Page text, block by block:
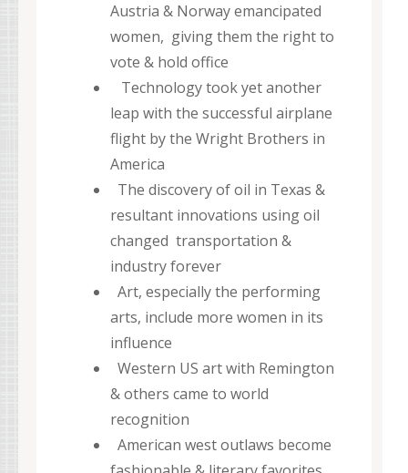
Austria & Norway emancipated
women, giving them the right to
vote & hold office
Technology took yet another
leap with the successful airplane
flight by the Wright Brothers in
America
The discovery of oil in Texas &
resultant innovations using oil
changed transportation &
industry forever
Art, especially the performing
arts, include more women in its
influence
Western US art with Remington
& others came to world
recognition
American west outlaws become